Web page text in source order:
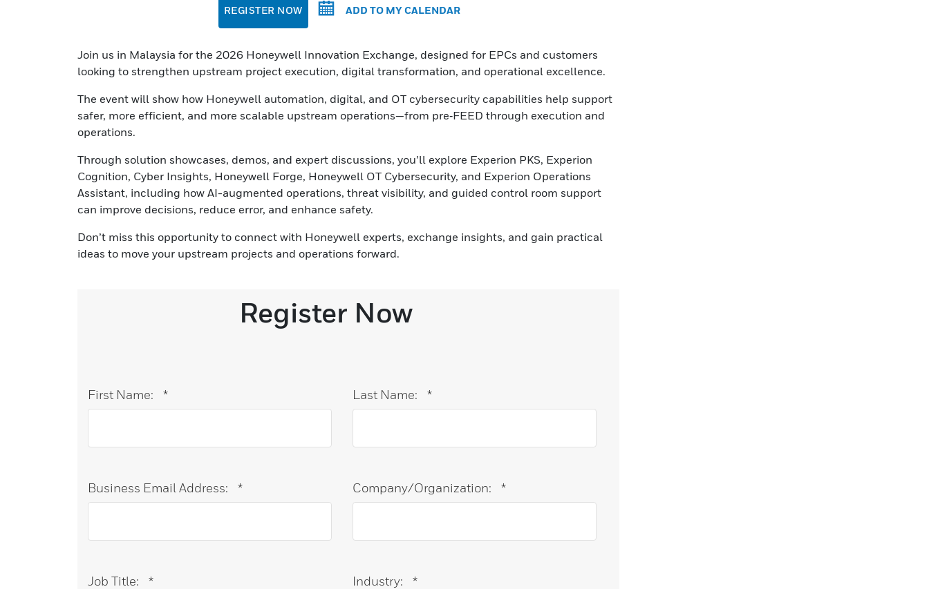
REGISTER NOW ADD TO MY CALENDAR
Join us in Malaysia for the 2026 Honeywell Innovation Exchange, designed for EPCs and customers
looking to strengthen upstream project execution, digital transformation, and operational excellence.
The event will show how Honeywell automation, digital, and OT cybersecurity capabilities help support
safer, more efficient, and more scalable upstream operations—from pre‑FEED through execution and
operations.
Through solution showcases, demos, and expert discussions, you’ll explore Experion PKS, Experion
Cognition, Cyber Insights, Honeywell Forge, Honeywell OT Cybersecurity, and Experion Operations
Assistant, including how AI-augmented operations, threat visibility, and guided control room support
can improve decisions, reduce error, and enhance safety.
Don’t miss this opportunity to connect with Honeywell experts, exchange insights, and gain practical
ideas to move your upstream projects and operations forward.
Register Now
*
First Name: *
Last Name:
*
Business Email Address: *
Company/Organization:
*
Job Title: *
Industry: